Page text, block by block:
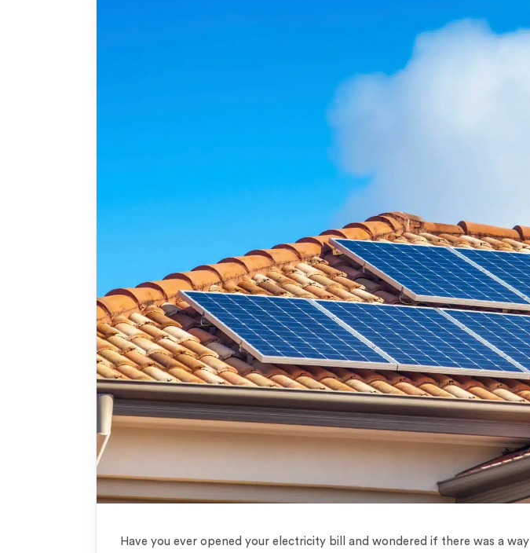
Have you ever opened your electricity bill and wondered if there was a